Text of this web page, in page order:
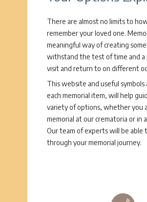
There are almost no limits to
remember your loved one.
meaningful way of creating
withstand the test of time and a
visit and return to on different
This website and useful
each memorial item, will help
variety of options, whether you
memorial at our crematoria or in
Our team of experts will be able
through your memorial journey.